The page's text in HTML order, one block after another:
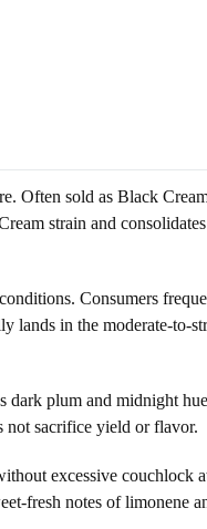
Often sold as Black
strain and
Consumers
lands in the moderate-
dark plum and midnight
not sacrifice yield or flavor.
excessive couchlock
fresh notes of limonene